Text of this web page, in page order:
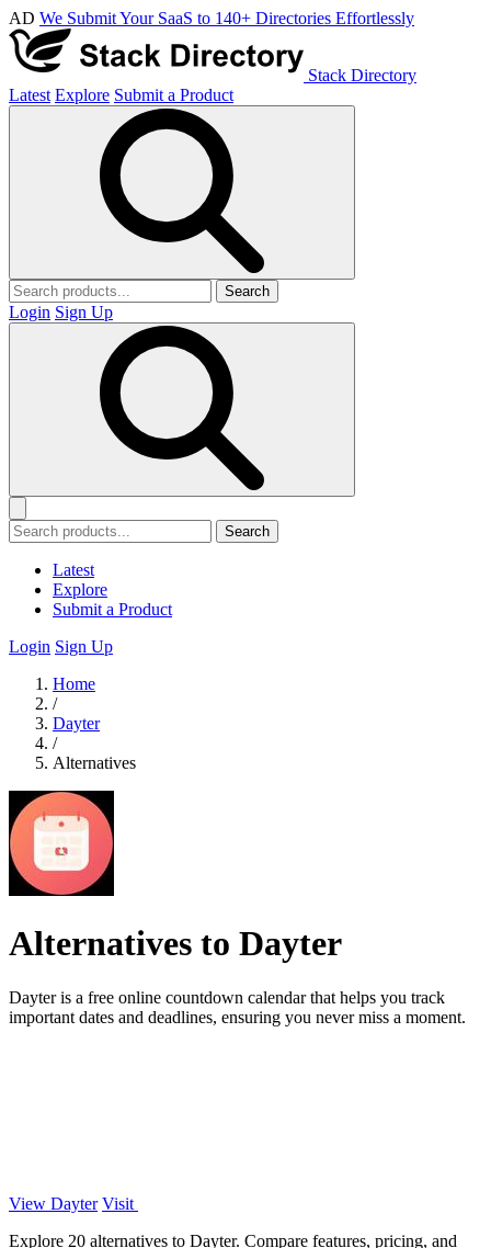
AD We Submit Your SaaS to 140+ Directories Effortlessly
Stack Directory
Latest Explore Submit a Product
Search
Login Sign Up
Search
Latest
Explore
Submit a Product
Login Sign Up
Home
/
Dayter
/
Alternatives
Alternatives to Dayter
Dayter is a free online countdown calendar that helps you track
important dates and deadlines, ensuring you never miss a moment.
View Dayter Visit
Explore 20 alternatives to Dayter. Compare features, pricing, and